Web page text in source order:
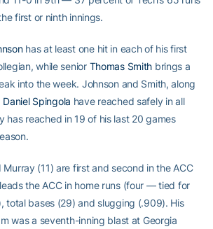
first or ninth innings.
has at least one hit in each of his first
while senior Thomas Smith brings a
into the week. Johnson and Smith, along
Daniel Spingola have reached safely in all
has reached in 19 of his last 20 games
(11) are first and second in the ACC
the ACC in home runs (four — tied for
total bases (29) and slugging (.909). His
was a seventh-inning blast at Georgia